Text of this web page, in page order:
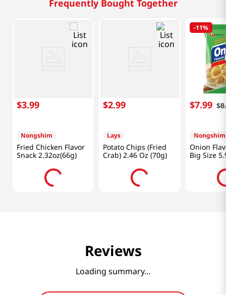
Frequently Bought Together
$3.99
Nongshim
Fried Chicken Flavor
Snack 2.32oz(66g)
$2.99
Lays
Potato Chips (Fried
Crab) 2.46 Oz (70g)
-11%
$7.99 $8.
Nongshim
Onion
Big Size
Reviews
Loading summary…